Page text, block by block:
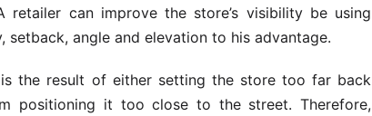
can improve the store’s visibility be using
setback, angle and elevation to his advantage.
the result of either setting the store too far back
positioning it too close to the street. Therefore,